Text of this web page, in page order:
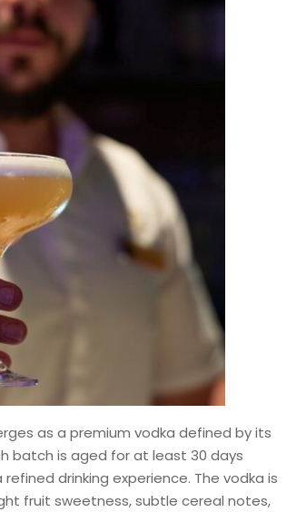
as a premium vodka defined by its
batch is aged for at least 30 days
drinking experience. The vodka is
fruit sweetness, subtle cereal notes,